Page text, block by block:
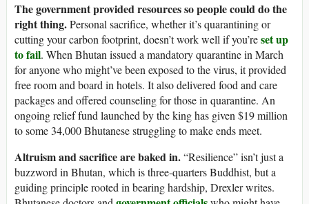
The government provided resources so people could do the
right thing.Personal sacrifice, whether it’s quarantining or
cutting your carbon footprint, doesn’t work well if you’reset up
to fail. When Bhutan issued a mandatory quarantine in March
for anyone who might’ve been exposed to the virus, it provided
free room and board in hotels. It also delivered food and care
packages and offered counseling for those in quarantine. An
ongoing relief fund launched by the king has given $19 million
to some 34,000 Bhutanese struggling to make ends meet.
Altruism and sacrifice are baked in.“Resilience” isn’t just a
buzzword in Bhutan, which is three-quarters Buddhist, but a
guiding principle rooted in bearing hardship, Drexler writes.